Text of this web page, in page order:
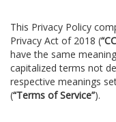
This Privacy Policy
Privacy Act of 2018 (
have the same
capitalized terms not
respective meanings
(“Terms of Service”).